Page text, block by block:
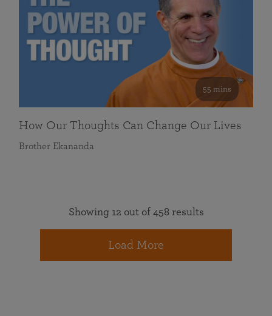
55 mins
How Our Thoughts Can Change Our Lives
Brother Ekananda
Showing 12 out of 458 results
Load More